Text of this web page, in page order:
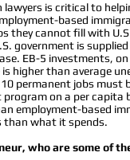
is critical to
based
they cannot fill with
government is
EB-5 investments,
higher than average
permanent jobs must
on a per capita
employment-based
than what it spends.
who are some of